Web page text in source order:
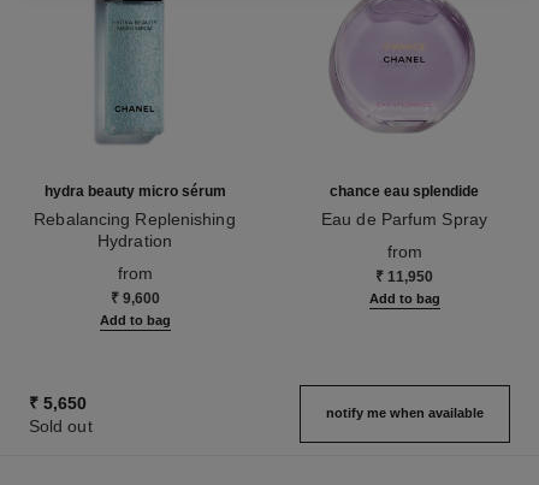
hydra beauty micro sérum
Rebalancing Replenishing
Hydration
from
₹ 9,600
Add to bag
chance eau splendide
Eau de Parfum Spray
from
₹ 11,950
Add to bag
₹ 5,650
Sold out
notify me when available